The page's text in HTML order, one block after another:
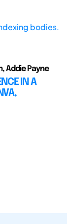
bodies.
Addie Payne
IN A